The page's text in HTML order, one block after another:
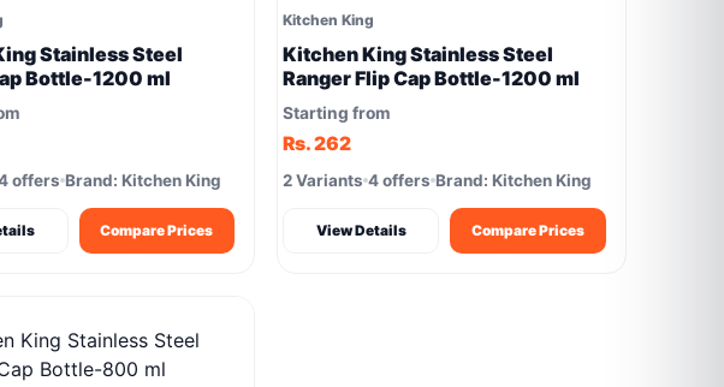
Stainless Steel
Bottle-1200 ml
offers Brand: Kitchen King
Compare Prices
Kitchen King
Kitchen King Stainless Steel
Ranger Flip Cap Bottle-1200 ml
Starting from
Rs. 262
2 Variants 4 offers Brand: Kitchen King
View Details Compare Prices